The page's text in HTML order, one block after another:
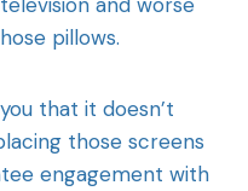
pillows.
that it doesn’t
those screens
engagement with